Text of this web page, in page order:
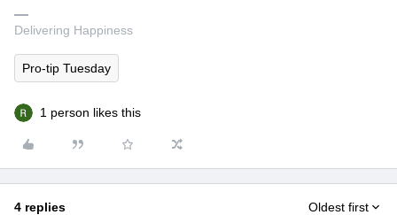
Delivering Happiness
Pro-tip Tuesday
1 person likes this
4 replies Oldest first